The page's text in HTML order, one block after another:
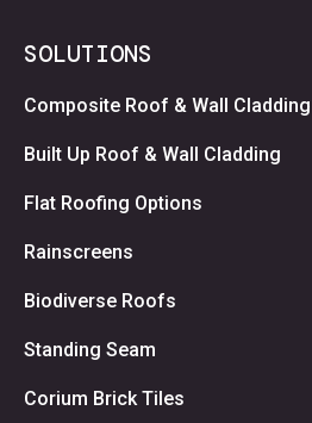
SOLUTIONS
Composite Roof & Wall Cladding
Built Up Roof & Wall Cladding
Flat Roofing Options
Rainscreens
Biodiverse Roofs
Standing Seam
Corium Brick Tiles